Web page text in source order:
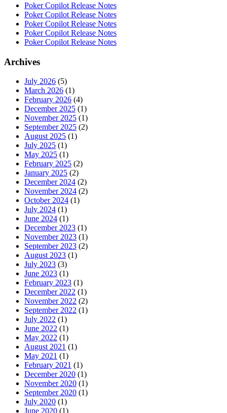
Poker Copilot Release Notes
Poker Copilot Release Notes
Poker Copilot Release Notes
Poker Copilot Release Notes
Poker Copilot Release Notes
Archives
July 2026 (5)
March 2026 (1)
February 2026 (4)
December 2025 (1)
November 2025 (1)
September 2025 (2)
August 2025 (1)
July 2025 (1)
May 2025 (1)
February 2025 (2)
January 2025 (2)
December 2024 (2)
November 2024 (2)
October 2024 (1)
July 2024 (1)
June 2024 (1)
December 2023 (1)
November 2023 (1)
September 2023 (2)
August 2023 (1)
July 2023 (3)
June 2023 (1)
February 2023 (1)
December 2022 (1)
November 2022 (2)
September 2022 (1)
July 2022 (1)
June 2022 (1)
May 2022 (1)
August 2021 (1)
May 2021 (1)
February 2021 (1)
December 2020 (1)
November 2020 (1)
September 2020 (1)
July 2020 (1)
June 2020 (1)